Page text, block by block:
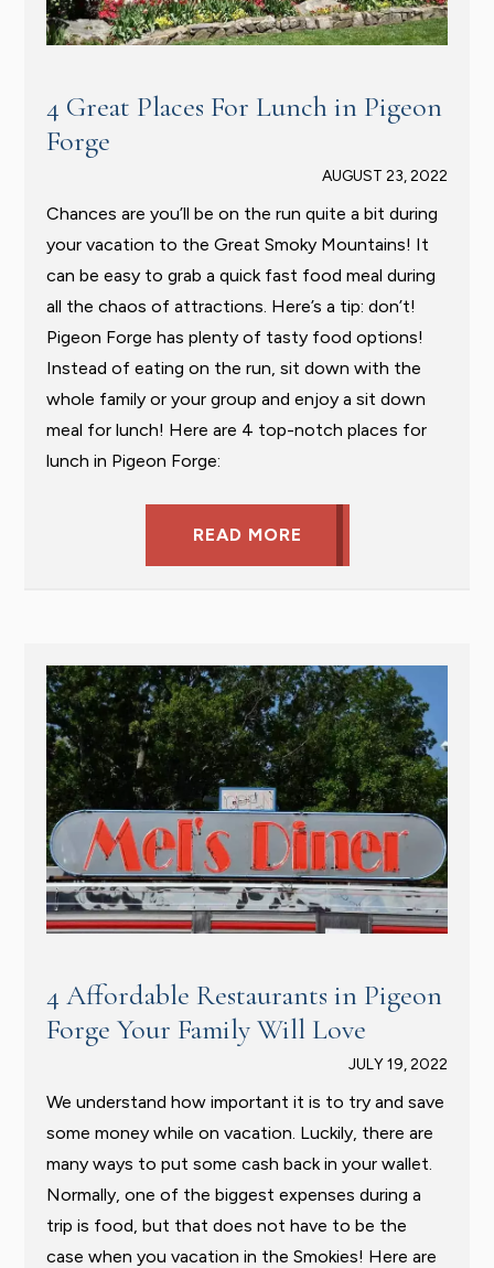
4 Great Places For Lunch in Pigeon
Forge
AUGUST 23, 2022
Chances are you’ll be on the run quite a bit during
your vacation to the Great Smoky Mountains! It
can be easy to grab a quick fast food meal during
all the chaos of attractions. Here’s a tip: don’t!
Pigeon Forge has plenty of tasty food options!
Instead of eating on the run, sit down with the
whole family or your group and enjoy a sit down
meal for lunch! Here are 4 top-notch places for
lunch in Pigeon Forge:
READ MORE
4 Affordable Restaurants in Pigeon
Forge Your Family Will Love
JULY 19, 2022
We understand how important it is to try and save
some money while on vacation. Luckily, there are
many ways to put some cash back in your wallet.
Normally, one of the biggest expenses during a
trip is food, but that does not have to be the
case when you vacation in the Smokies! Here are